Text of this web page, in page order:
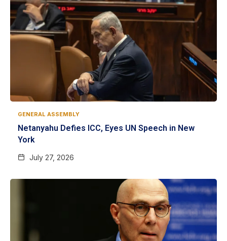
GENERAL ASSEMBLY
Netanyahu Defies ICC, Eyes UN Speech in New
York
July 27, 2026